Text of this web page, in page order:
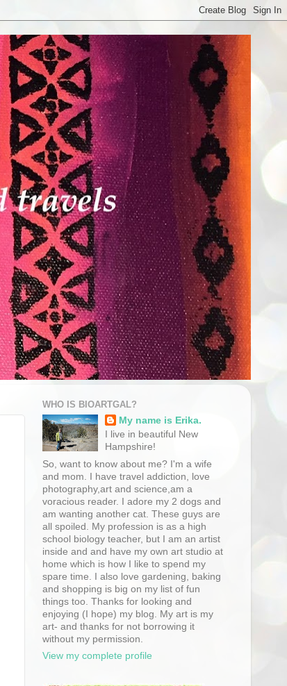
WHO IS BIOARTGAL?
My name is Erika.
I live in beautiful New
Hampshire!
So, want to know about me? I'm a wife
and mom. I have travel addiction, love
photography,art and science,am a
voracious reader. I adore my 2 dogs and
am wanting another cat. These guys are
all spoiled. My profession is as a high
school biology teacher, but I am an artist
inside and and have my own art studio at
home which is how I like to spend my
spare time. I also love gardening, baking
and shopping is big on my list of fun
things too. Thanks for looking and
enjoying (I hope) my blog. My art is my
art- and thanks for not borrowing it
without my permission.
View my complete profile